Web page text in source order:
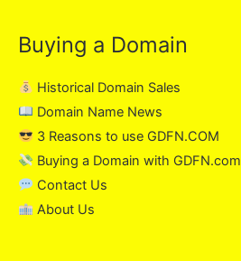
Buying a Domain
Historical Domain Sales
Domain Name News
3 Reasons to use GDFN.COM
Buying a Domain with GDFN.com
Contact Us
About Us